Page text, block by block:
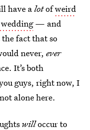
have alotofweird
— and
fact that so
never, ever
It’s both
guys, right now, I
alone here.
willoccur to